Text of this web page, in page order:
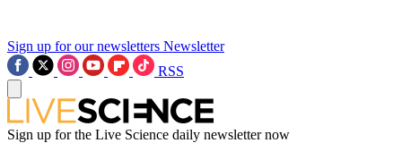
Sign up for our newsletters Newsletter
RSS
Sign up for the Live Science daily newsletter now